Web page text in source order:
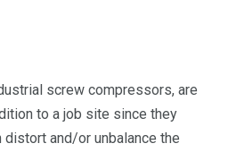
screw compressors, are
to a job site since they
distort and/or unbalance the